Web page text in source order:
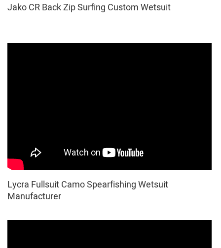
Jako CR Back Zip Surfing Custom Wetsuit
Lycra Fullsuit Camo Spearfishing Wetsuit
Manufacturer